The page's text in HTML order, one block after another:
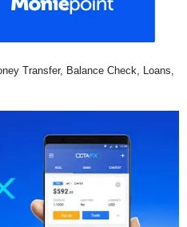
Transfer, Balance Check, Loans,